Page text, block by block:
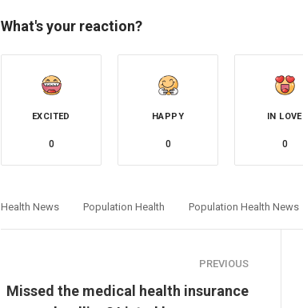
What's your reaction?
EXCITED
0
HAPPY
0
IN LOVE
0
Health News Population Health Population Health News
PREVIOUS
Missed the medical health insurance